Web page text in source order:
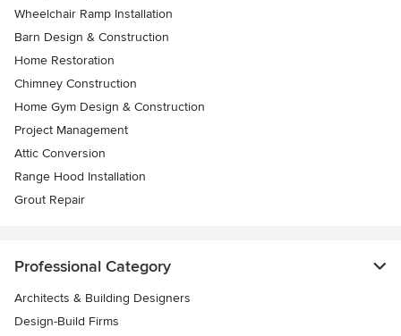
Wheelchair Ramp Installation
Barn Design & Construction
Home Restoration
Chimney Construction
Home Gym Design & Construction
Project Management
Attic Conversion
Range Hood Installation
Grout Repair
Professional Category
Architects & Building Designers
Design-Build Firms